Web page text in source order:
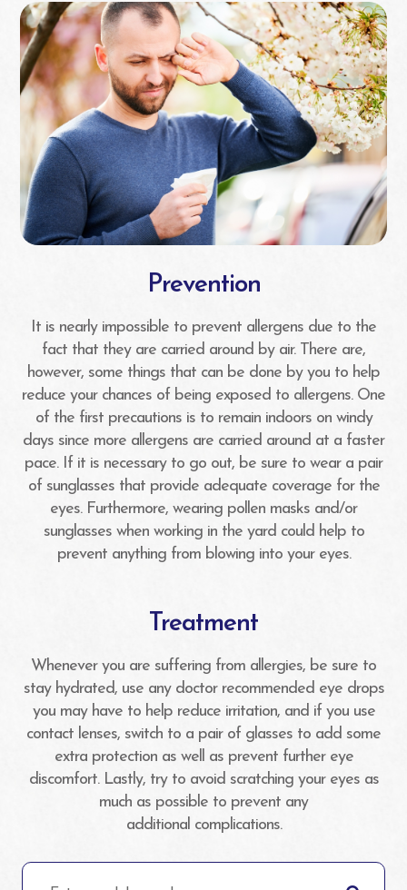
Prevention
It is nearly impossible to prevent allergens due to the
fact that they are carried around by air. There are,
however, some things that can be done by you to help
reduce your chances of being exposed to allergens. One
of the first precautions is to remain indoors on windy
days since more allergens are carried around at a faster
pace. If it is necessary to go out, be sure to wear a pair
of sunglasses that provide adequate coverage for the
eyes. Furthermore, wearing pollen masks and/or
sunglasses when working in the yard could help to
prevent anything from blowing into your eyes.
Treatment
Whenever you are suffering from allergies, be sure to
stay hydrated, use any doctor recommended eye drops
you may have to help reduce irritation, and if you use
contact lenses, switch to a pair of glasses to add some
extra protection as well as prevent further eye
discomfort. Lastly, try to avoid scratching your eyes as
much as possible to prevent any
additional complications.